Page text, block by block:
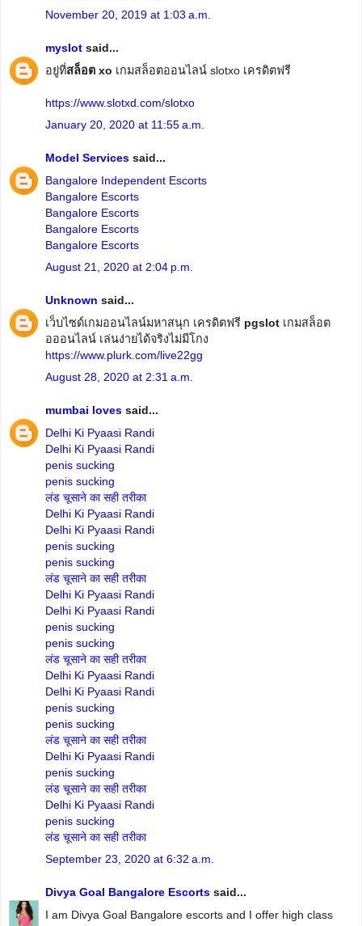
November 20, 2019 at 1:03 a.m.
myslot said...
อยู่ที่สล็อต xo เกมสล็อตออนไลน์ slotxo เครดิตฟรี
https://www.slotxd.com/slotxo
January 20, 2020 at 11:55 a.m.
Model Services said...
Bangalore Independent Escorts
Bangalore Escorts
Bangalore Escorts
Bangalore Escorts
Bangalore Escorts
August 21, 2020 at 2:04 p.m.
Unknown said...
เว็บไซด์เกมออนไลน์มหาสนุก เครดิตฟรี pgslot เกมสล็อต
อออนไลน์ เล่นง่ายได้จริงไม่มีโกง
https://www.plurk.com/live22gg
August 28, 2020 at 2:31 a.m.
mumbai loves said...
Delhi Ki Pyaasi Randi
Delhi Ki Pyaasi Randi
penis sucking
penis sucking
लंड चूसाने का सही तरीका
Delhi Ki Pyaasi Randi
Delhi Ki Pyaasi Randi
penis sucking
penis sucking
लंड चूसाने का सही तरीका
Delhi Ki Pyaasi Randi
Delhi Ki Pyaasi Randi
penis sucking
penis sucking
लंड चूसाने का सही तरीका
Delhi Ki Pyaasi Randi
Delhi Ki Pyaasi Randi
penis sucking
penis sucking
लंड चूसाने का सही तरीका
Delhi Ki Pyaasi Randi
penis sucking
लंड चूसाने का सही तरीका
Delhi Ki Pyaasi Randi
penis sucking
लंड चूसाने का सही तरीका
September 23, 2020 at 6:32 a.m.
Divya Goal Bangalore Escorts said...
I am Divya Goal Bangalore escorts and I offer high class